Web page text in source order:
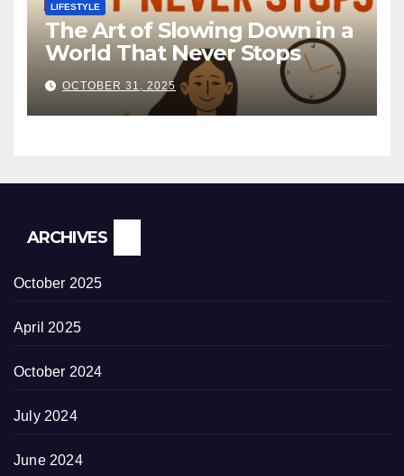
LIFESTYLE
The Art of Slowing Down in a
World That Never Stops
OCTOBER 31, 2025
ARCHIVES
October 2025
April 2025
October 2024
July 2024
June 2024